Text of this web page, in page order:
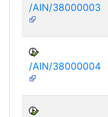
/AIN/38000003
/AIN/38000004